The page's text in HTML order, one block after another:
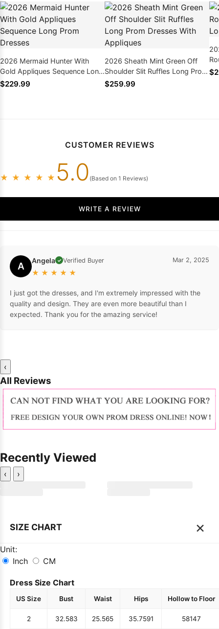
2026 Mermaid Hunter With
Gold Appliques Sequence Long
Prom Dresses
$229.99
2026 Sheath Mint Green Off
Shoulder Slit Ruffles Long Prom
Dresses With Appliques
$259.99
CUSTOMER REVIEWS
★ ★ ★ ★ ★ 5.0 (Based on 1 Reviews)
WRITE A REVIEW
A Angela ✓ Verified Buyer
★ ★ ★ ★ ★
Mar 2, 2025
I just got the dresses, and I'm extremely impressed with the
quality and design. They are even more beautiful than I
expected. Thank you for the amazing service!
‹
All Reviews
Recently Viewed
‹ ›
SIZE CHART ×
Unit:
Inch
CM
Dress Size Chart
US Size Bust Waist Hips Hollow to Floor
2 32.583 25.565 35.7591 58147